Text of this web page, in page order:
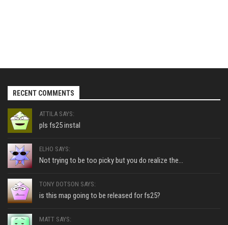
RECENT COMMENTS
ATTILA SAYS:
pls fs25 instal
ELHO SAYS:
Not trying to be too picky but you do realize the...
TONY DOTSON SAYS:
is this map going to be released for fs25?
MATT SAYS: